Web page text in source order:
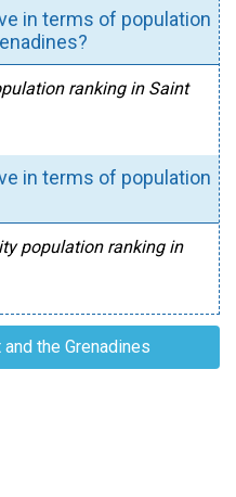
in terms of population
ranking in Saint
in terms of population
population ranking in
the Grenadines